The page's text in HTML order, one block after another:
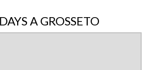
A GROSSETO